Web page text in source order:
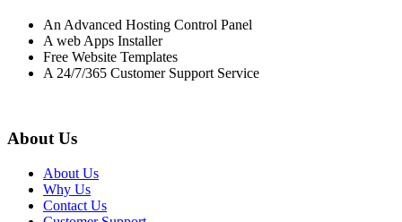
An Advanced Hosting Control Panel
A web Apps Installer
Free Website Templates
A 24/7/365 Customer Support Service
About Us
About Us
Why Us
Contact Us